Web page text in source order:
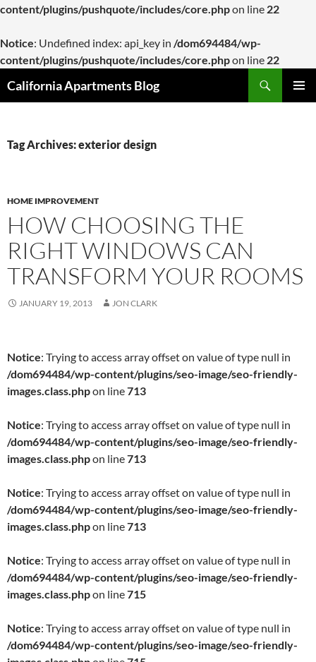
content/plugins/pushquote/includes/core.phpon line 22
Notice: Undefined index: api_key in /dom694484/wp-
content/plugins/pushquote/includes/core.phpon line 22
toCalifornia Apartments Blog
Tag Archives: exterior design
HOME IMPROVEMENT
HOW CHOOSING THE
RIGHT WINDOWS CAN
TRANSFORM YOUR ROOMS
JANUARY 19, 2013 JON CLARK
Notice: Trying to access array offset on value of type null in
/dom694484/wp-content/plugins/seo-image/seo-friendly-
images.class.phpon line713
Notice: Trying to access array offset on value of type null in
/dom694484/wp-content/plugins/seo-image/seo-friendly-
images.class.phpon line713
Notice: Trying to access array offset on value of type null in
/dom694484/wp-content/plugins/seo-image/seo-friendly-
images.class.phpon line713
Notice: Trying to access array offset on value of type null in
/dom694484/wp-content/plugins/seo-image/seo-friendly-
images.class.phpon line715
Notice: Trying to access array offset on value of type null in
/dom694484/wp-content/plugins/seo-image/seo-friendly-